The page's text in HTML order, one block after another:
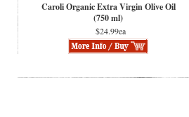
Caroli Organic Extra Virgin Olive Oil
(750 ml)
$24.99ea